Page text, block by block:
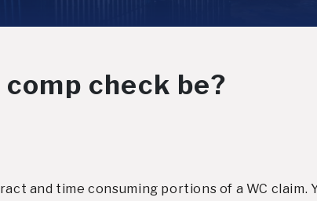
check be?
and time consuming portions of a WC claim.